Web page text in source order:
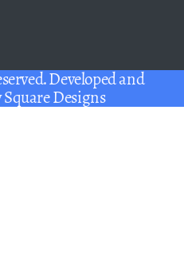
Developed and
Square Designs